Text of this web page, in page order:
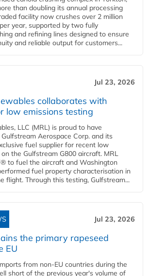
than doubling its annual processing
facility now crushes over 2 million
year, supported by two fully
and refining lines designed to ensure
and reliable output for customers...
Jul 23, 2026
collaborates with
low emissions testing
LLC (MRL) is proud to have
Aerospace Corp. and its
fuel supplier for recent low
the Gulfstream G800 aircraft. MRL
to fuel the aircraft and Washington
fuel property characterisation in
flight. Through this testing, Gulfstream...
Jul 23, 2026
the primary rapeseed
EU
from non-EU countries during the
short of the previous year's volume of